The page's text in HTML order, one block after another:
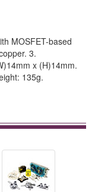
MOSFET-based
3.
x (H)14mm.
135g.